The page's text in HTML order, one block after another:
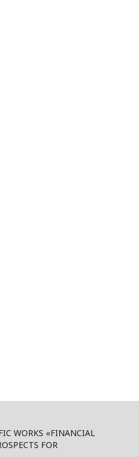
WORKS «FINANCIAL
FOR